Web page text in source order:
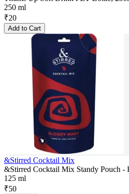
250 ml
₹20
Add to Cart
&Stirred Cocktail Mix
&Stirred Cocktail Mix Standy Pouch -
125 ml
₹50